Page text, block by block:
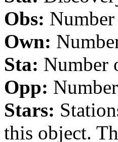
Obs:
Own:
Sta: Number
Opp:
Stars:
this object.